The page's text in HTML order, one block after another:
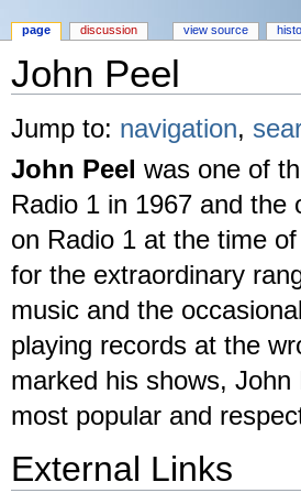
John Peel
Jump to: navigation,
John Peel was one of
Radio 1 in 1967 and the
on Radio 1 at the time
for the extraordinary
music and the
playing records at the
marked his shows,
most popular and
External Links
page discussion view source